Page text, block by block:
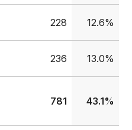
228 12.6%
236 13.0%
781 43.1%